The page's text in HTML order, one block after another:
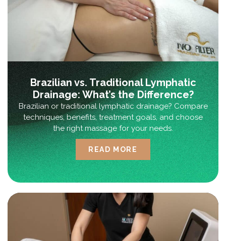
Brazilian vs. Traditional Lymphatic
Drainage: What’s the Difference?
Brazilian or traditional lymphatic drainage? Compare
techniques, benefits, treatment goals, and choose
the right massage for your needs.
READ MORE